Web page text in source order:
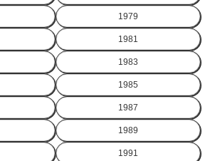
1979
1981
1983
1985
1987
1989
1991